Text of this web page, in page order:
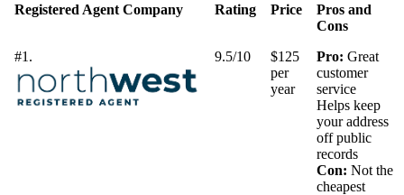
Registered Agent Company Rating Price
Pros and
Cons
#1.
9.5/10
$125
per
year
Pro: Great
customer
service
Helps keep
your address
off public
records
Con: Not the
cheapest